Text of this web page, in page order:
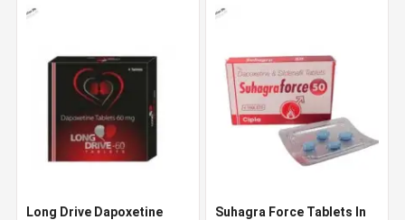
Long Drive Dapoxetine
Suhagra Force Tablets In